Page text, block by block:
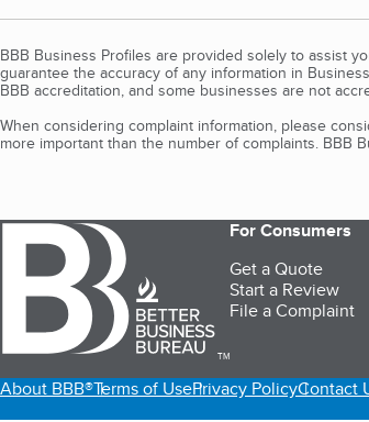
BBB Business Profiles are provided solely to assist
guarantee the accuracy of any information in
BBB accreditation, and some businesses are not
When considering complaint information, please
more important than the number of complaints. BBB
TM
For Consumers
Get a Quote
Start a Review
File a Complaint
About BBB®Terms of UsePrivacy PolicyContact